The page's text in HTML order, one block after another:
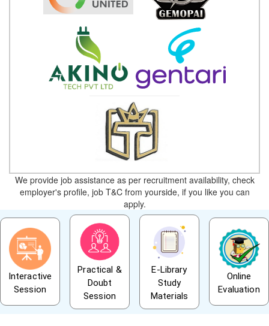
We provide job assistance as per recruitment availability, check
employer's profile, job T&C from yourside, if you like you can
apply.
Interactive
Session
Practical &
Doubt
Session
E-Library
Study
Materials
Online
Evaluation